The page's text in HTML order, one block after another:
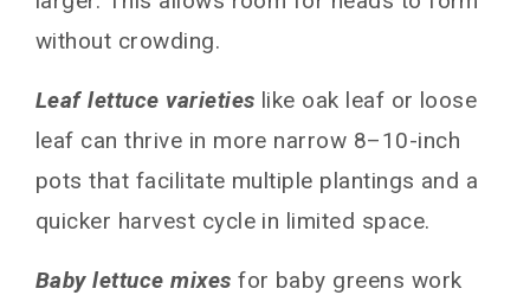
without crowding.
Leaf lettuce varieties like oak leaf or loose
leaf can thrive in more narrow 8–10-inch
pots that facilitate multiple plantings and a
quicker harvest cycle in limited space.
Baby lettuce mixes for baby greens work